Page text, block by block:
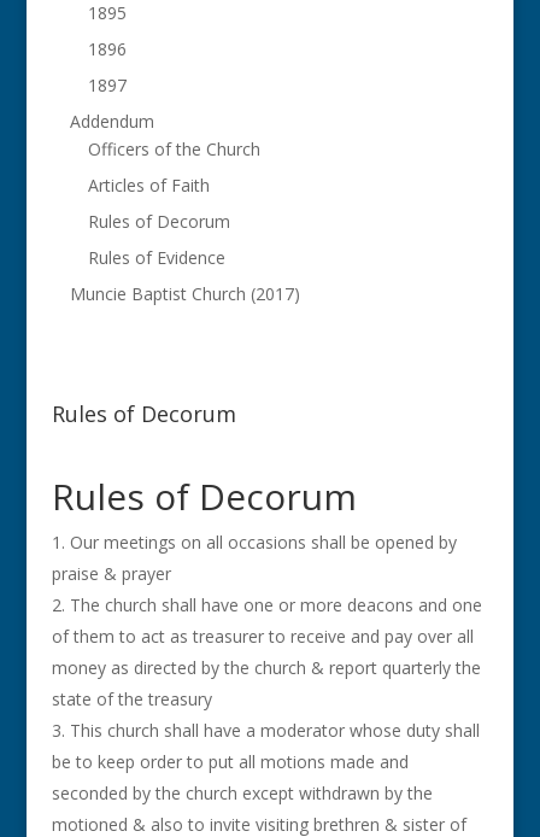
1895
1896
1897
Addendum
Officers of the Church
Articles of Faith
Rules of Decorum
Rules of Evidence
Muncie Baptist Church (2017)
Rules of Decorum
Rules of Decorum
Our meetings on all occasions shall be opened by
praise & prayer
The church shall have one or more deacons and one
of them to act as treasurer to receive and pay over all
money as directed by the church & report quarterly the
state of the treasury
This church shall have a moderator whose duty shall
be to keep order to put all motions made and
seconded by the church except withdrawn by the
motioned & also to invite visiting brethren & sister of